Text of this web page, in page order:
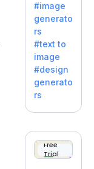
efly, an
innovativ
e AI suite
by
Adobe,
revolutio
nizing
with its
unique
blend of
text-to-
#image
generato
rs
#text to
image
#design
generato
rs
Free
Trial